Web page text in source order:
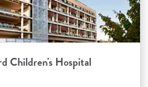
Children's Hospital